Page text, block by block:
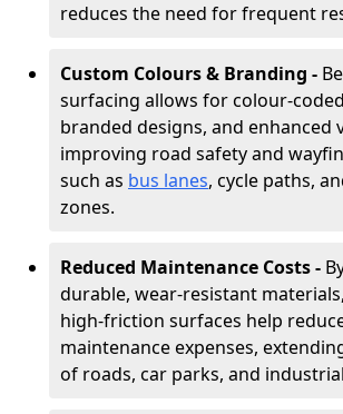
reduces the need for frequent
Custom Colours & Branding -
surfacing allows for colour-
branded designs, and enhanced
improving road safety and
such as bus lanes, cycle paths,
zones.
Reduced Maintenance Costs -
durable, wear-resistant
high-friction surfaces help
maintenance expenses,
of roads, car parks, and